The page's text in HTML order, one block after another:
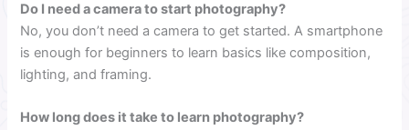
Do I need a camera to start photography?
No, you don’t need a camera to get started. A smartphone
is enough for beginners to learn basics like composition,
lighting, and framing.
How long does it take to learn photography?